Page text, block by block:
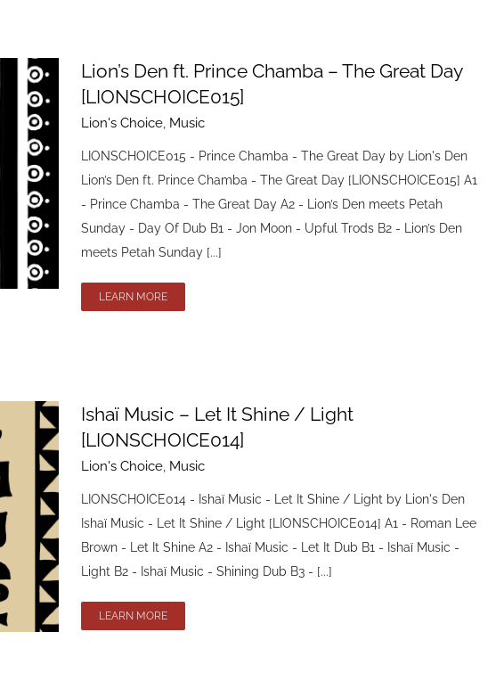
Lion’s Den ft. Prince Chamba – The Great Day
[LIONSCHOICE015]
Lion's Choice, Music
LIONSCHOICE015 - Prince Chamba - The Great Day by Lion's Den
Lion’s Den ft. Prince Chamba - The Great Day [LIONSCHOICE015] A1
- Prince Chamba - The Great Day A2 - Lion’s Den meets Petah
Sunday - Day Of Dub B1 - Jon Moon - Upful Trods B2 - Lion’s Den
meets Petah Sunday [...]
LEARN MORE
Ishaï Music – Let It Shine / Light
[LIONSCHOICE014]
Lion's Choice, Music
LIONSCHOICE014 - Ishaï Music - Let It Shine / Light by Lion's Den
Ishaï Music - Let It Shine / Light [LIONSCHOICE014] A1 - Roman Lee
Brown - Let It Shine A2 - Ishaï Music - Let It Dub B1 - Ishaï Music -
Light B2 - Ishaï Music - Shining Dub B3 - [...]
LEARN MORE